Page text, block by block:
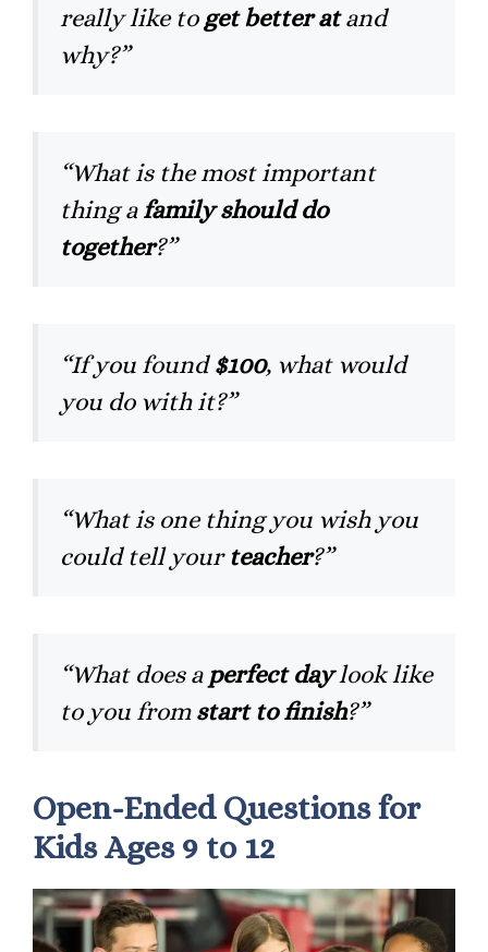
really like toget better atand
why?”
“What is the most important
thing afamily should do
together?”
“If you found$100, what would
you do with it?”
“What is one thing you wish you
could tell yourteacher?”
“What does a perfect daylook like
to you fromstart to finish?”
Open-Ended Questions for
Kids Ages 9 to 12